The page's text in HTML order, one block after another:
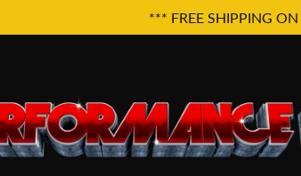
*** FREE SHIPPING